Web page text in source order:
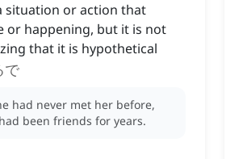
situation or action that
or happening, but it is not
that it is hypothetical
で
had never met her before,
been friends for years.